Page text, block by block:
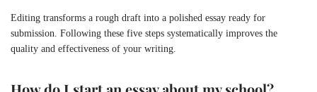
Editing transforms a rough draft into a polished essay ready for
submission. Following these five steps systematically improves the
quality and effectiveness of your writing.